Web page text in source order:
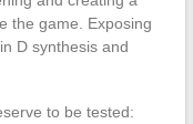
the game. Exposing
D synthesis and
to be tested: